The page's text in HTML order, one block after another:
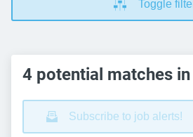
Toggle
4 potential matches in
Subscribe to job alerts!